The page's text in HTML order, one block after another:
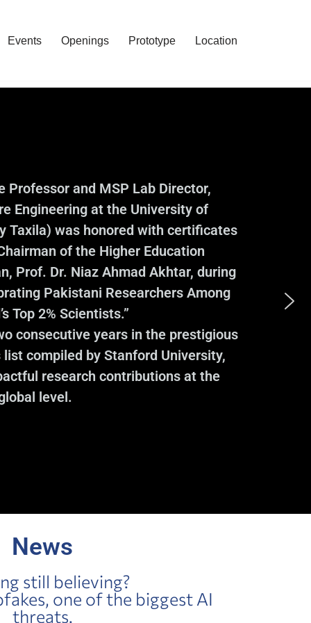
Events Openings Prototype Location
Professor and MSP Lab Director,
Engineering at the University of
Taxila) was honored with certificates
of the Higher Education
Prof. Dr. Niaz Ahmad Akhtar, during
Pakistani Researchers Among
Top 2% Scientists.”
consecutive years in the prestigious
list compiled by Stanford University,
research contributions at the
level.
News
still believing?
one of the biggest AI
threats.